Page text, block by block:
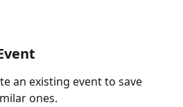
an existing event to save
ones.